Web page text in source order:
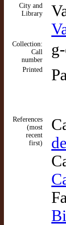
City and
Library
Collection:
Call
number
Printed
References
(most
recent
first)